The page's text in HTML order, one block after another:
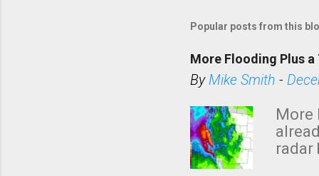
Popular posts from this
More Flooding Plus
ByMike Smith -
More
radar